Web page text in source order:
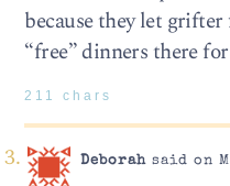
because they let
“free” dinners there
211 chars
Deborahsaid on